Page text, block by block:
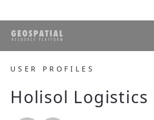
USER PROFILES
Holisol Logistics